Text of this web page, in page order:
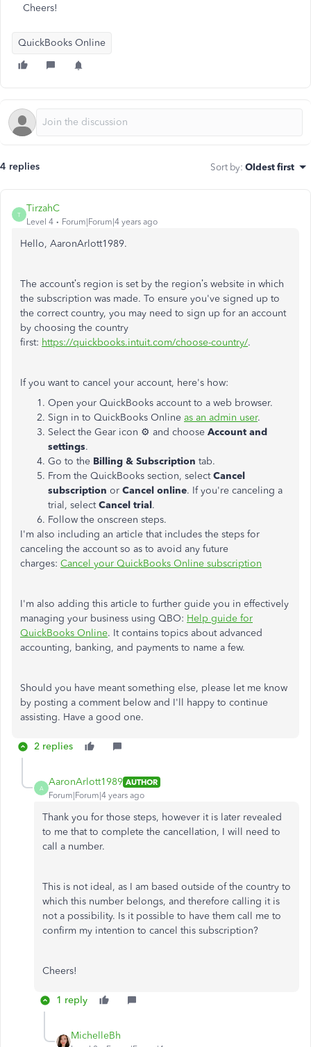
Cheers!
QuickBooks Online
4 replies Sort by: Oldest first
T
TirzahC
Level 4 Forum|Forum|4 years ago
Hello, AaronArlott1989.
The account’s region is set by the region’s website in which
the subscription was made. To ensure you've signed up to
the correct country, you may need to sign up for an account
by choosing the country
first: https://quickbooks.intuit.com/choose-country/.
If you want to cancel your account, here's how:
Open your QuickBooks account to a web browser.
Sign in to QuickBooks Online as an admin user.
Select the Gear icon ⚙ and choose Account and
settings.
Go to the Billing & Subscription tab.
From the QuickBooks section, selectCancel
subscription or Cancel online. If you're canceling a
trial, selectCancel trial.
Follow the onscreen steps.
I'm also including an article that includes the steps for
canceling the account so as to avoid any future
charges: Cancel your QuickBooks Online subscription
I'm also adding this article to further guide you in effectively
managing your business using QBO: Help guide for
QuickBooks Online. It contains topics about advanced
accounting, banking, and payments to name a few.
Should you have meant something else, please let me know
by posting a comment below and I'll happy to continue
assisting. Have a good one.
2 replies
A
AaronArlott1989 AUTHOR
Forum|Forum|4 years ago
Thank you for those steps, however it is later revealed
to me that to complete the cancellation, I will need to
call a number.
This is not ideal, as I am based outside of the country to
which this number belongs, and therefore calling it is
not a possibility. Is it possible to have them call me to
confirm my intention to cancel this subscription?
Cheers!
1 reply
MichelleBh